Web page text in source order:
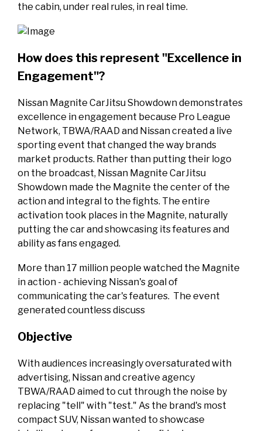
the cabin, under real rules, in real time.
How does this represent "Excellence in
Engagement"?
Nissan Magnite CarJitsu Showdown demonstrates
excellence in engagement because Pro League
Network, TBWA/RAAD and Nissan created a live
sporting event that changed the way brands
market products. Rather than putting their logo
on the broadcast, Nissan Magnite CarJitsu
Showdown made the Magnite the center of the
action and integral to the fights. The entire
activation took places in the Magnite, naturally
putting the car and showcasing its features and
ability as fans engaged.
More than 17 million people watched the Magnite
in action - achieving Nissan's goal of
communicating the car's features. The event
generated countless discuss
Objective
With audiences increasingly oversaturated with
advertising, Nissan and creative agency
TBWA/RAAD aimed to cut through the noise by
replacing "tell" with "test." As the brand's most
compact SUV, Nissan wanted to showcase